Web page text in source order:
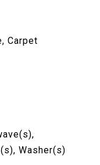
Carpet
Washer(s)